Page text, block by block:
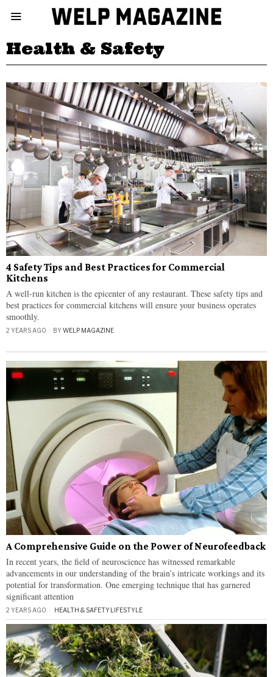
Health & Safety
4 Safety Tips and Best Practices for Commercial
Kitchens
A well-run kitchen is the epicenter of any restaurant. These safety tips and
best practices for commercial kitchens will ensure your business operates
smoothly.
2 YEARS AGO BYWELP MAGAZINE
A Comprehensive Guide on the Power of Neurofeedback
In recent years, the field of neuroscience has witnessed remarkable
advancements in our understanding of the brain’s intricate workings and its
potential for transformation. One emerging technique that has garnered
significant attention
2 YEARS AGO HEALTH & SAFETY·LIFESTYLE